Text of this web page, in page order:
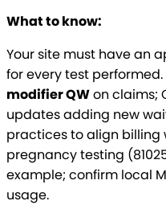
What to know:
Your site must have an
for every test
modifier QWon claims;
updates adding new
practices to align billing
pregnancy testing
example; confirm local
usage.